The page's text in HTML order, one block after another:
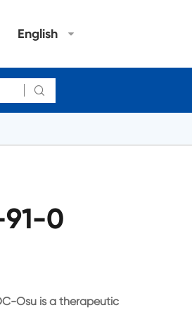
English

91-0
Osu is a therapeutic